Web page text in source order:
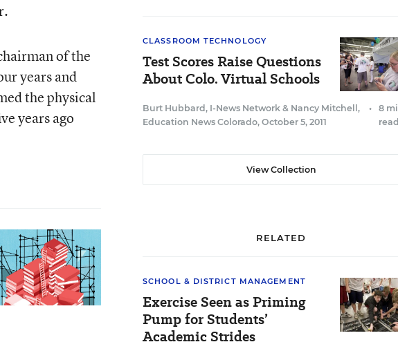
of the
years and
the physical
years ago
CLASSROOM TECHNOLOGY
Test Scores Raise Questions
About Colo. Virtual Schools
Burt Hubbard, I-News Network & Nancy Mitchell,
Education News Colorado, October 5, 2011
•
8
View Collection
RELATED
SCHOOL & DISTRICT MANAGEMENT
Exercise Seen as Priming
Pump for Students’
Academic Strides